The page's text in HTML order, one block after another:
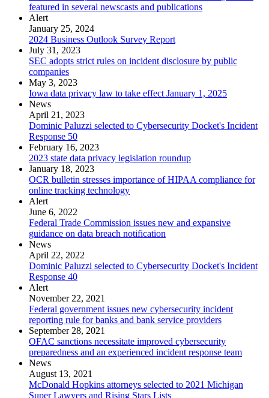
featured in several newscasts and publications
Alert
January 25, 2024
2024 Business Outlook Survey Report
July 31, 2023
SEC adopts strict rules on incident disclosure by public
companies
May 3, 2023
Iowa data privacy law to take effect January 1, 2025
News
April 21, 2023
Dominic Paluzzi selected to Cybersecurity Docket's Incident
Response 50
February 16, 2023
2023 state data privacy legislation roundup
January 18, 2023
OCR bulletin stresses importance of HIPAA compliance for
online tracking technology
Alert
June 6, 2022
Federal Trade Commission issues new and expansive
guidance on data breach notification
News
April 22, 2022
Dominic Paluzzi selected to Cybersecurity Docket's Incident
Response 40
Alert
November 22, 2021
Federal government issues new cybersecurity incident
reporting rule for banks and bank service providers
September 28, 2021
OFAC sanctions necessitate improved cybersecurity
preparedness and an experienced incident response team
News
August 13, 2021
McDonald Hopkins attorneys selected to 2021 Michigan
Super Lawyers and Rising Stars Lists